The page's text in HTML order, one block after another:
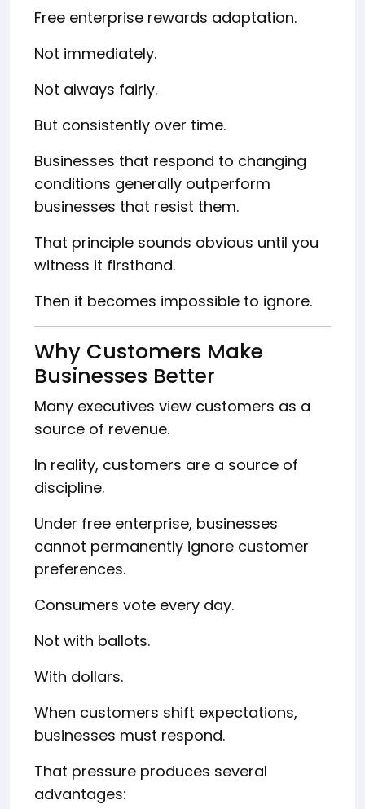
Free enterprise rewards adaptation.
Not immediately.
Not always fairly.
But consistently over time.
Businesses that respond to changing
conditions generally outperform
businesses that resist them.
That principle sounds obvious until you
witness it firsthand.
Then it becomes impossible to ignore.
Why Customers Make
Businesses Better
Many executives view customers as a
source of revenue.
In reality, customers are a source of
discipline.
Under free enterprise, businesses
cannot permanently ignore customer
preferences.
Consumers vote every day.
Not with ballots.
With dollars.
When customers shift expectations,
businesses must respond.
That pressure produces several
advantages: